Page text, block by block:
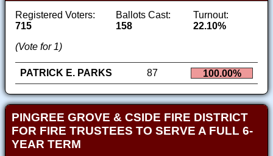
Registered Voters:
715
Ballots Cast:
158
Turnout:
22.10%
(Vote for 1)
PATRICK E. PARKS 87 100.00%
PINGREE GROVE & CSIDE FIRE DISTRICT
FOR FIRE TRUSTEES TO SERVE A FULL 6-
YEAR TERM